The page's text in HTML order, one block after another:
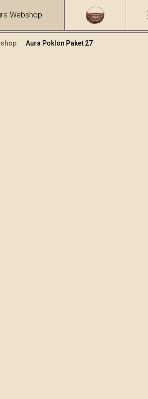
Webshop
Aura Poklon Paket 27